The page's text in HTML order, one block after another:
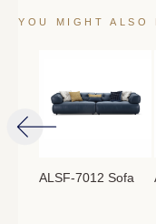
YOU MIGHT ALSO
ALSF-7012 Sofa